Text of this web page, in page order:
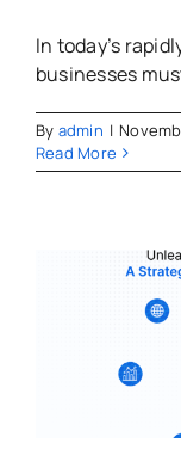
In today’s
businesses
By admin |
Read More